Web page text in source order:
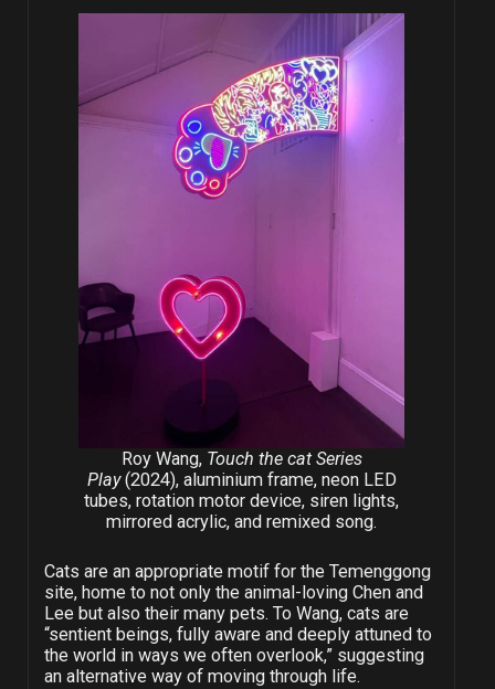
Roy Wang, Touch the cat Series
Play(2024), aluminium frame, neon LED
tubes, rotation motor device, siren lights,
mirrored acrylic, and remixed song.
Cats are an appropriate motif for the Temenggong
site, home to not only the animal-loving Chen and
Lee but also their many pets. To Wang, cats are
“sentient beings, fully aware and deeply attuned to
the world in ways we often overlook,” suggesting
an alternative way of moving through life.